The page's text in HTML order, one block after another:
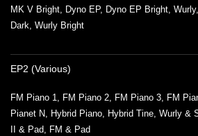
MK V Bright, Dyno EP, Dyno EP Bright,
Dark, Wurly Bright
EP2 (Various)
FM Piano 1, FM Piano 2, FM Piano 3, FM
Pianet N, Hybrid Piano, Hybrid Tine, Wurly &
II & Pad, FM & Pad